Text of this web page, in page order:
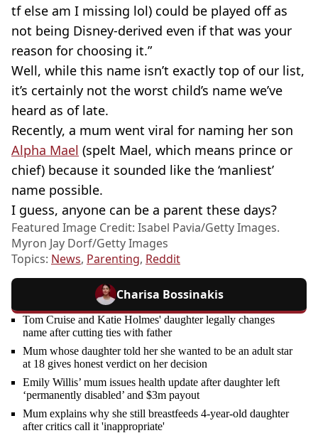
tf else am I missing lol) could be played off as
not being Disney-derived even if that was your
reason for choosing it.”
Well, while this name isn’t exactly top of our list,
it’s certainly not the worst child’s name we’ve
heard as of late.
Recently, a mum went viral for naming her son
Alpha Mael (spelt Mael, which means prince or
chief) because it sounded like the ‘manliest’
name possible.
I guess, anyone can be a parent these days?
Featured Image Credit: Isabel Pavia/Getty Images.
Myron Jay Dorf/Getty Images
Topics: News, Parenting, Reddit
Charisa Bossinakis
Tom Cruise and Katie Holmes' daughter legally changes
name after cutting ties with father
Mum whose daughter told her she wanted to be an adult star
at 18 gives honest verdict on her decision
Emily Willis’ mum issues health update after daughter left
‘permanently disabled’ and $3m payout
Mum explains why she still breastfeeds 4-year-old daughter
after critics call it 'inappropriate'